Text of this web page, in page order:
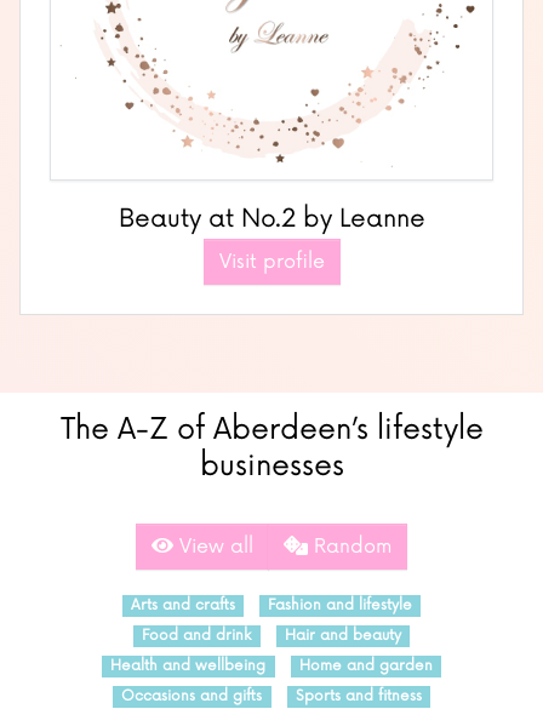
Beauty at No.2 by Leanne
Visit profile
The A-Z of Aberdeen’s lifestyle
businesses
View all Random
Arts and crafts
Fashion and lifestyle
Food and drink
Hair and beauty
Health and wellbeing
Home and garden
Occasions and gifts
Sports and fitness